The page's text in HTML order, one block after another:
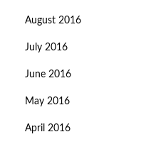
August 2016
July 2016
June 2016
May 2016
April 2016